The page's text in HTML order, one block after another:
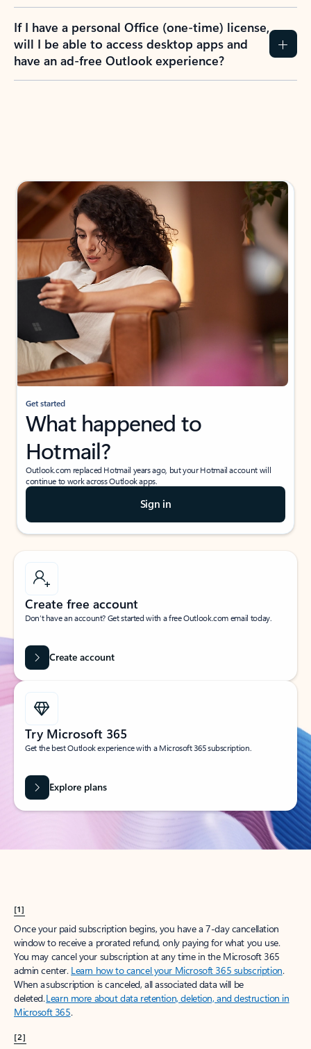
If I have a personal Office (one-time) license,
will I be able to access desktop apps and
have an ad-free Outlook experience?
Get started
What happened to
Hotmail?
Outlook.com replaced Hotmail years ago, but your Hotmail account will
continue to work across Outlook apps.
Sign in
Create free account
Don’t have an account? Get started with a free Outlook.com email today.
Create account
Try Microsoft 365
Get the best Outlook experience with a Microsoft 365 subscription.
Explore plans
[1]
Once your paid subscription begins, you have a 7-day cancellation
window to receive a prorated refund, only paying for what you use.
You may cancel your subscription at any time in the Microsoft 365
admin center. Learn how to cancel your Microsoft 365 subscription.
When a subscription is canceled, all associated data will be
deleted.Learn more about data retention, deletion, and destruction in
Microsoft 365.
[2]